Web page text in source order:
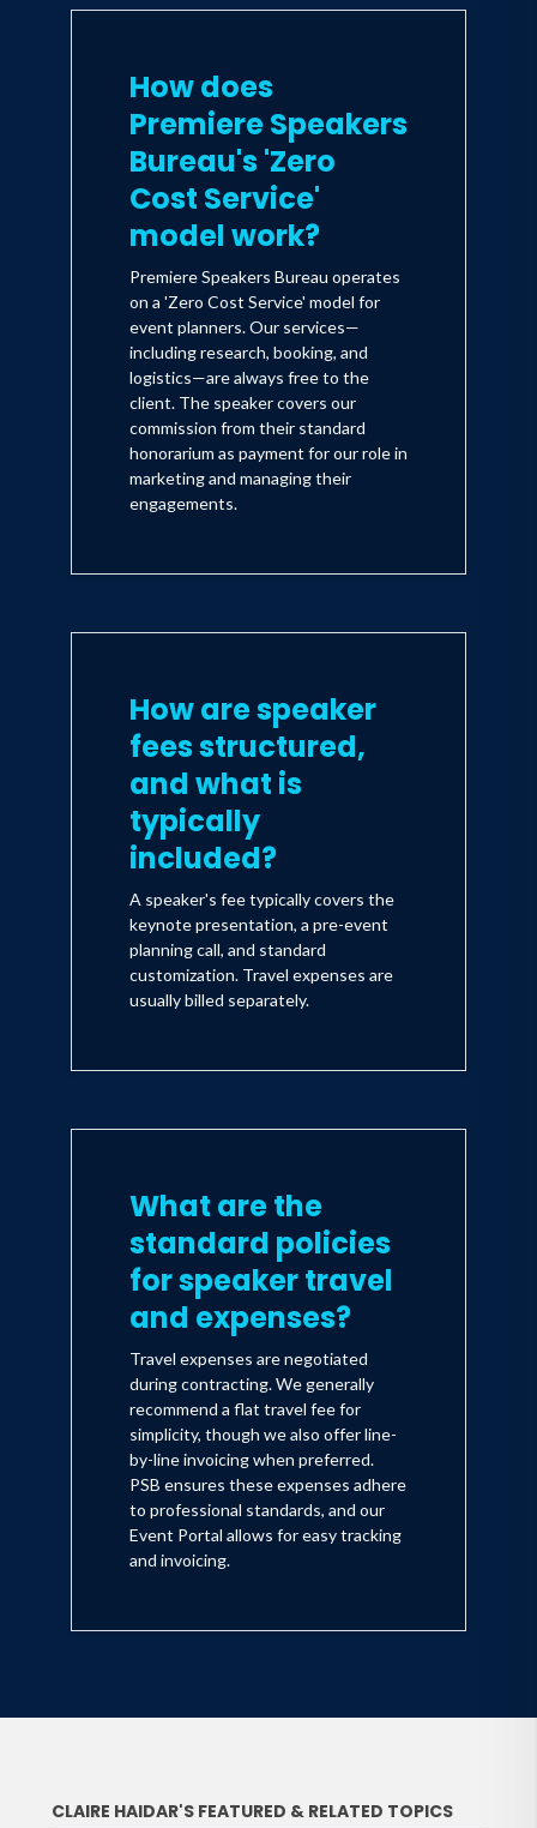
How does
Premiere Speakers
Bureau's 'Zero
Cost Service'
model work?
Premiere Speakers Bureau operates
on a 'Zero Cost Service' model for
event planners. Our services—
including research, booking, and
logistics—are always free to the
client. The speaker covers our
commission from their standard
honorarium as payment for our role in
marketing and managing their
engagements.
How are speaker
fees structured,
and what is
typically
included?
A speaker's fee typically covers the
keynote presentation, a pre-event
planning call, and standard
customization. Travel expenses are
usually billed separately.
What are the
standard policies
for speaker travel
and expenses?
Travel expenses are negotiated
during contracting. We generally
recommend a flat travel fee for
simplicity, though we also offer line-
by-line invoicing when preferred.
PSB ensures these expenses adhere
to professional standards, and our
Event Portal allows for easy tracking
and invoicing.
CLAIRE HAIDAR'S FEATURED & RELATED TOPICS